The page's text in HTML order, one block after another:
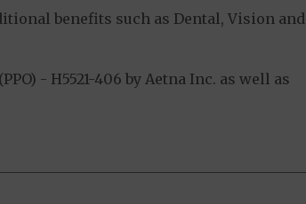
benefits such as Dental, Vision and
- H5521-406 by Aetna Inc. as well as